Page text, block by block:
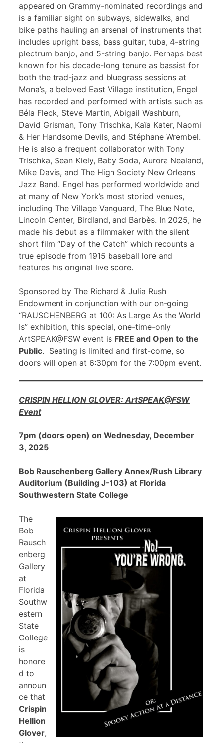
appeared on Grammy-nominated recordings and
is a familiar sight on subways, sidewalks, and
bike paths hauling an arsenal of instruments that
includes upright bass, bass guitar, tuba, 4-string
plectrum banjo, and 5-string banjo. Perhaps best
known for his decade-long tenure as bassist for
both the trad-jazz and bluegrass sessions at
Mona’s, a beloved East Village institution, Engel
has recorded and performed with artists such as
Béla Fleck, Steve Martin, Abigail Washburn,
David Grisman, Tony Trischka, Kaïa Kater, Naomi
& Her Handsome Devils, and Stéphane Wrembel.
He is also a frequent collaborator with Tony
Trischka, Sean Kiely, Baby Soda, Aurora Nealand,
Mike Davis, and The High Society New Orleans
Jazz Band. Engel has performed worldwide and
at many of New York’s most storied venues,
including The Village Vanguard, The Blue Note,
Lincoln Center, Birdland, and Barbès. In 2025, he
made his debut as a filmmaker with the silent
short film “Day of the Catch” which recounts a
true episode from 1915 baseball lore and
features his original live score.
Sponsored by The Richard & Julia Rush
Endowment in conjunction with our on-going
“RAUSCHENBERG at 100: As Large As the World
Is” exhibition, this special, one-time-only
ArtSPEAK@FSW event is FREE and Open to the
Public. Seating is limited and first-come, so
doors will open at 6:30pm for the 7:00pm event.
CRISPIN HELLION GLOVER: ArtSPEAK@FSW
Event
7pm (doors open) on Wednesday, December
3, 2025
Bob Rauschenberg Gallery Annex/Rush Library
Auditorium (Building J-103) at Florida
Southwestern State College
The
Bob
Rausch
enberg
Gallery
at
Florida
Southw
estern
State
College
is
honore
d to
announ
ce that
Crispin
Hellion
Glover,